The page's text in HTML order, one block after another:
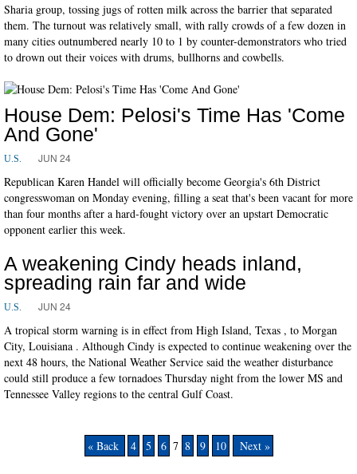
Sharia group, tossing jugs of rotten milk across the barrier that separated
them. The turnout was relatively small, with rally crowds of a few dozen in
many cities outnumbered nearly 10 to 1 by counter-demonstrators who tried
to drown out their voices with drums, bullhorns and cowbells.
House Dem: Pelosi's Time Has 'Come
And Gone'
U.S. JUN 24
Republican Karen Handel will officially become Georgia's 6th District
congresswoman on Monday evening, filling a seat that's been vacant for more
than four months after a hard-fought victory over an upstart Democratic
opponent earlier this week.
A weakening Cindy heads inland,
spreading rain far and wide
U.S. JUN 24
A tropical storm warning is in effect from High Island, Texas , to Morgan
City, Louisiana . Although Cindy is expected to continue weakening over the
next 48 hours, the National Weather Service said the weather disturbance
could still produce a few tornadoes Thursday night from the lower MS and
Tennessee Valley regions to the central Gulf Coast.
« Back 4 5 6 7 8 9 10 Next »